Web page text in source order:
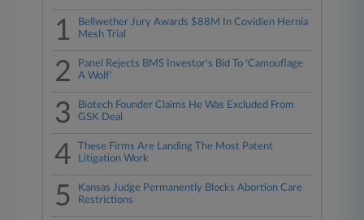
1
Bellwether Jury Awards $88M In Covidien Hernia
Mesh Trial
2
Panel Rejects BMS Investor's Bid To 'Camouflage
A Wolf'
3
Biotech Founder Claims He Was Excluded From
GSK Deal
4
These Firms Are Landing The Most Patent
Litigation Work
5
Kansas Judge Permanently Blocks Abortion Care
Restrictions